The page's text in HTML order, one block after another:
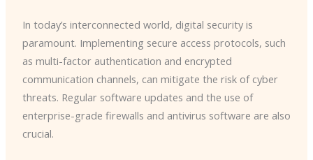
In today’s interconnected world, digital security is
paramount. Implementing secure access protocols, such
as multi-factor authentication and encrypted
communication channels, can mitigate the risk of cyber
threats. Regular software updates and the use of
enterprise-grade firewalls and antivirus software are also
crucial.